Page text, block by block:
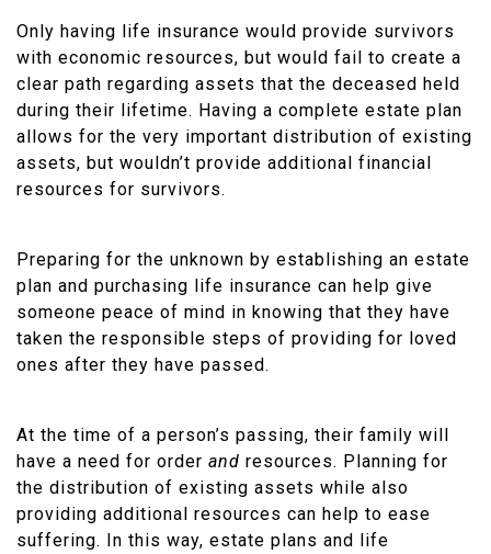
Only having life insurance would provide survivors
with economic resources, but would fail to create a
clear path regarding assets that the deceased held
during their lifetime. Having a complete estate plan
allows for the very important distribution of existing
assets, but wouldn’t provide additional financial
resources for survivors.
Preparing for the unknown by establishing an estate
plan and purchasing life insurance can help give
someone peace of mind in knowing that they have
taken the responsible steps of providing for loved
ones after they have passed.
At the time of a person’s passing, their family will
have a need for order and resources. Planning for
the distribution of existing assets while also
providing additional resources can help to ease
suffering. In this way, estate plans and life